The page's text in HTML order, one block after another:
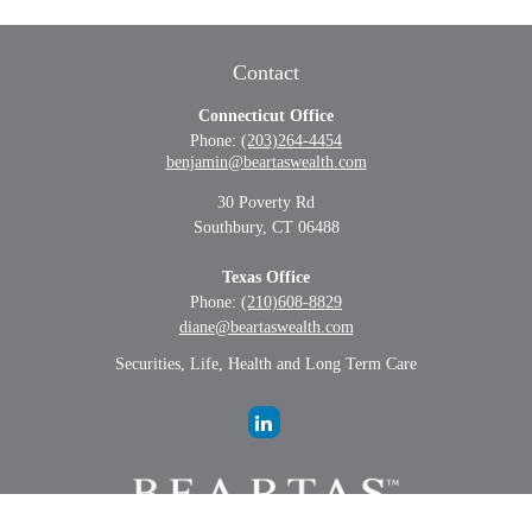
Contact
Connecticut Office
Phone: (203)264-4454
benjamin@beartaswealth.com
30 Poverty Rd
Southbury, CT 06488
Texas Office
Phone: (210)608-8829
diane@beartaswealth.com
Securities, Life, Health and Long Term Care